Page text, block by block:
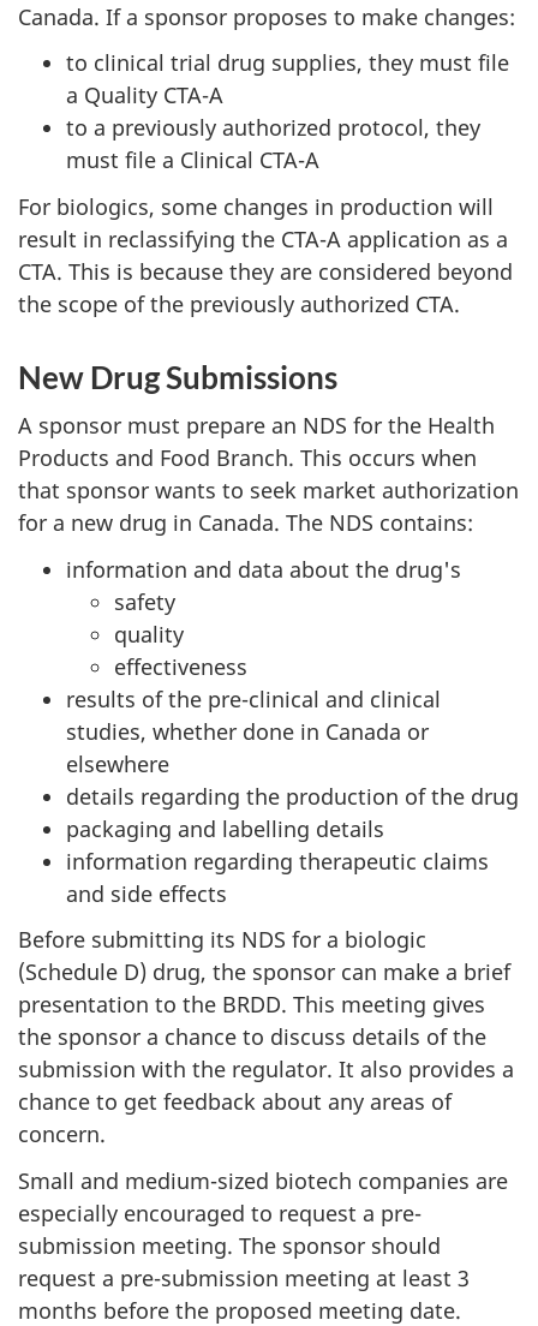
Canada. If a sponsor proposes to make changes:
to clinical trial drug supplies, they must file
a Quality CTA-A
to a previously authorized protocol, they
must file a Clinical CTA-A
For biologics, some changes in production will
result in reclassifying the CTA-A application as a
CTA. This is because they are considered beyond
the scope of the previously authorized CTA.
New Drug Submissions
A sponsor must prepare an NDS for the Health
Products and Food Branch. This occurs when
that sponsor wants to seek market authorization
for a new drug in Canada. The NDS contains:
information and data about the drug's
safety
quality
effectiveness
results of the pre-clinical and clinical
studies, whether done in Canada or
elsewhere
details regarding the production of the drug
packaging and labelling details
information regarding therapeutic claims
and side effects
Before submitting its NDS for a biologic
(Schedule D) drug, the sponsor can make a brief
presentation to the BRDD. This meeting gives
the sponsor a chance to discuss details of the
submission with the regulator. It also provides a
chance to get feedback about any areas of
concern.
Small and medium-sized biotech companies are
especially encouraged to request a pre-
submission meeting. The sponsor should
request a pre-submission meeting at least 3
months before the proposed meeting date.